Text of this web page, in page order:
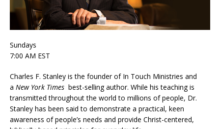
Sundays
7:00 AM EST
Charles F. Stanley is the founder of In Touch Ministries and
a New York Times best-selling author. While his teaching is
transmitted throughout the world to millions of people, Dr.
Stanley has been said to demonstrate a practical, keen
awareness of people’s needs and provide Christ-centered,